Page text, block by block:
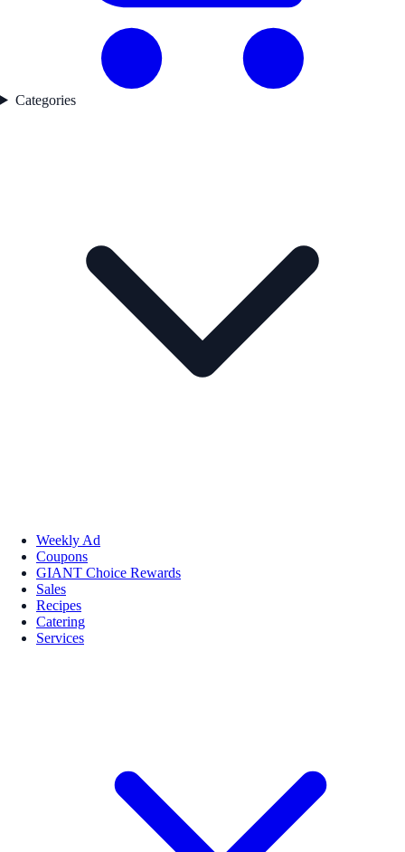
Categories
Weekly Ad
Coupons
GIANT Choice Rewards
Sales
Recipes
Catering
Services